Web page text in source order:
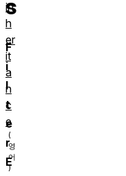
s
F
i
l
t
e
r
E
in
h
er
it
a
n
c
e